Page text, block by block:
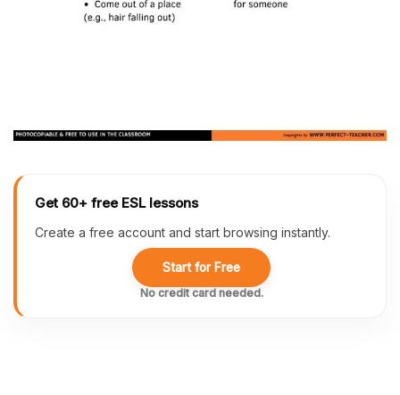
Get 60+ free ESL lessons
Create a free account and start browsing instantly.
Start for Free
No credit card needed.